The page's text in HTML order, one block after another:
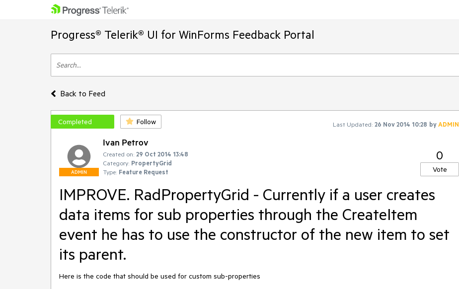
Progress® Telerik® UI for WinForms Feedback Portal
Back to Feed
Completed Follow Last Updated: 26 Nov 2014 10:28 byADMIN
ADMIN
Ivan Petrov
Created on: 29 Oct 2014 13:48
Category: PropertyGrid
Type: Feature Request
0
Vote
IMPROVE. RadPropertyGrid - Currently if a user creates
data items for sub properties through the CreateItem
event he has to use the constructor of the new item to set
its parent.
Here is the code that should be used for custom sub-properties